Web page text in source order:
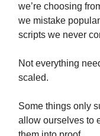
we’re choosing
we mistake
scripts we never
Not everything
scaled.
Some things only
allow ourselves to